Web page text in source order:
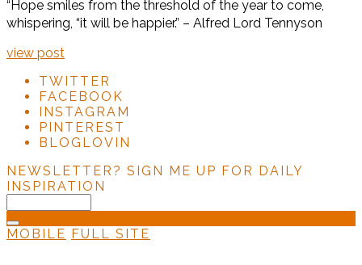
“Hope smiles from the threshold of the year to come,
whispering, “it will be happier.” – Alfred Lord Tennyson
view post
TWITTER
FACEBOOK
INSTAGRAM
PINTEREST
BLOGLOVIN
NEWSLETTER? SIGN ME UP FOR DAILY
INSPIRATION
MOBILE FULL SITE